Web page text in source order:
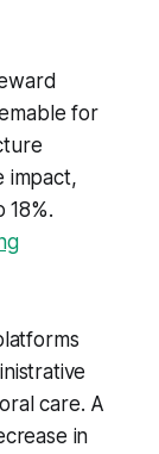
for
impact,
18%.
care. A
in